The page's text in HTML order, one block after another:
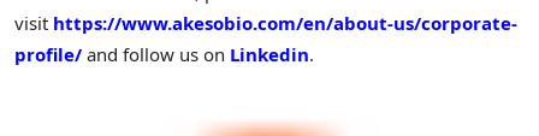
visit https://www.akesobio.com/en/about-us/corporate-
profile/ and follow us on Linkedin.